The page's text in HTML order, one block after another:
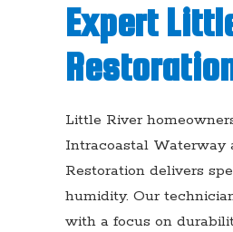
Expert
Little River
Intracoastal Waterway
Restoration delivers
humidity. Our
with a focus on